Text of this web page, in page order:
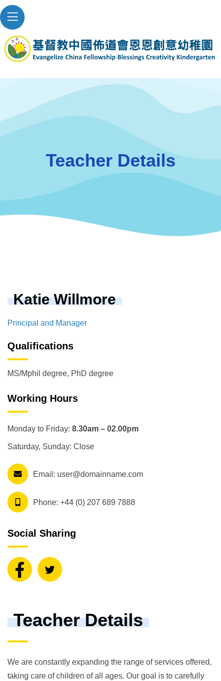
Teacher Details
Katie Willmore
Principal and Manager
Qualifications
MS/Mphil degree, PhD degree
Working Hours
Monday to Friday: 8.30am – 02.00pm
Saturday, Sunday: Close
Email: user@domainname.com
Phone: +44 (0) 207 689 7888
Social Sharing
Teacher Details
We are constantly expanding the range of services offered,
taking care of children of all ages. Our goal is to carefully